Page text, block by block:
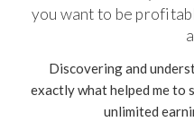
you want to be
Discovering and
exactly what helped me to
unlimited